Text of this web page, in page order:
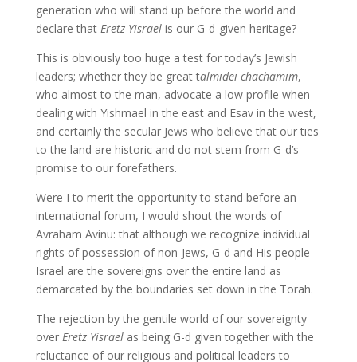
generation who will stand up before the world and
declare that Eretz Yisraelis our G-d-given heritage?
This is obviously too huge a test for today’s Jewish
leaders; whether they be great talmidei chachamim,
who almost to the man, advocate a low profile when
dealing with Yishmael in the east and Esav in the west,
and certainly the secular Jews who believe that our ties
to the land are historic and do not stem from G-d’s
promise to our forefathers.
Were I to merit the opportunity to stand before an
international forum, I would shout the words of
Avraham Avinu: that although we recognize individual
rights of possession of non-Jews, G-d and His people
Israel are the sovereigns over the entire land as
demarcated by the boundaries set down in the Torah.
The rejection by the gentile world of our sovereignty
over Eretz Yisraelas being G-d given together with the
reluctance of our religious and political leaders to